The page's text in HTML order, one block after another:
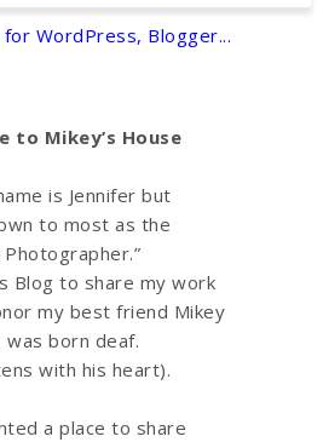
to Mikey’s House
is Jennifer but
to most as the
Photographer.”
Blog to share my work
my best friend Mikey
was born deaf.
with his heart).
a place to share